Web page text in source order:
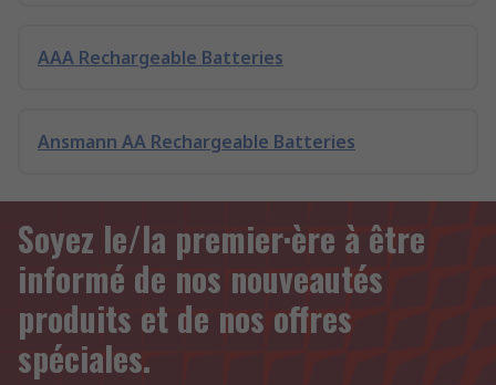
AAA Rechargeable Batteries
Ansmann AA Rechargeable Batteries
Soyez le/la premier·ère à être
informé de nos nouveautés
produits et de nos offres
spéciales.